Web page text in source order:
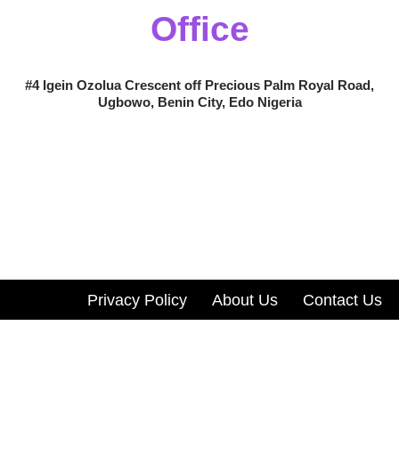
Office
#4 Igein Ozolua Crescent off Precious Palm Royal Road,
Ugbowo, Benin City, Edo Nigeria
Privacy Policy About Us Contact Us